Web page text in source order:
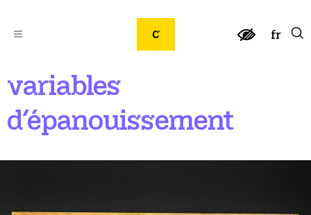
fr
variables
d’épanouissement